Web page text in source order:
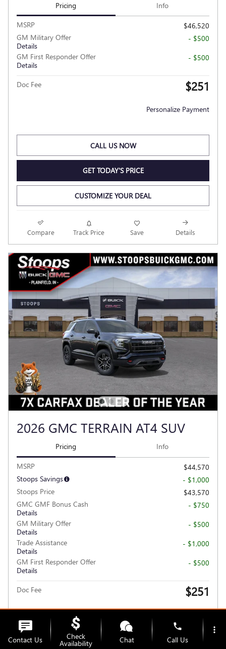
Pricing Info
MSRP
$46,520
GM Military Offer
Details
- $500
GM First Responder Offer
Details
- $500
Doc Fee $251
Personalize Payment
CALL US NOW
GET TODAY'S PRICE
CUSTOMIZE YOUR DEAL
Compare Track Price Save Details
2026 GMC TERRAIN AT4 SUV
Pricing Info
MSRP
$44,570
Stoops Savings
- $1,000
Stoops Price
$43,570
GMC GMF Bonus Cash
Details
- $750
GM Military Offer
Details
- $500
Trade Assistance
Details
- $1,000
GM First Responder Offer
Details
- $500
Doc Fee $251
Contact Us Check
Availability Chat
phone
Call Us
more_vert